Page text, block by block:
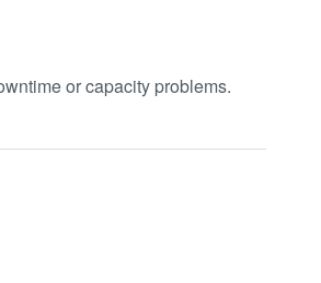
or capacity problems.